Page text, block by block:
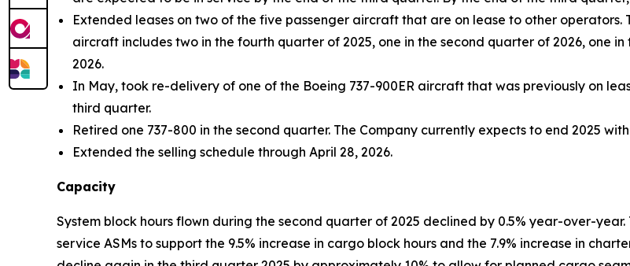
Extended leases on two of the five passenger aircraft that are on lease to other
aircraft includes two in the fourth quarter of 2025, one in the second quarter of 2026, one
2026.
In May, took re-delivery of one of the Boeing 737-900ER aircraft that was previously on
third quarter.
Retired one 737-800 in the second quarter. The Company currently expects to end 2025
Extended the selling schedule through April 28, 2026.
Capacity
System block hours flown during the second quarter of 2025 declined by 0.5% year-over-
service ASMs to support the 9.5% increase in cargo block hours and the 7.9% increase in